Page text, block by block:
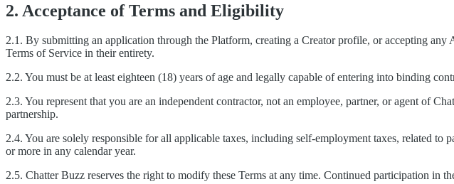
2. Acceptance of Terms and Eligibility
2.1. By submitting an application through the Platform, creating a Creator profile, or accepting
Terms of Service in their entirety.
2.2. You must be at least eighteen (18) years of age and legally capable of entering into binding
2.3. You represent that you are an independent contractor, not an employee, partner, or agent of
partnership.
2.4. You are solely responsible for all applicable taxes, including self-employment taxes, related
or more in any calendar year.
2.5. Chatter Buzz reserves the right to modify these Terms at any time. Continued participation in